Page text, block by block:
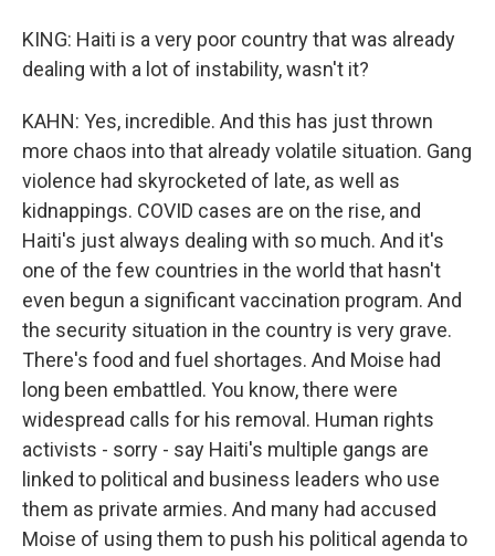
KING: Haiti is a very poor country that was already
dealing with a lot of instability, wasn't it?
KAHN: Yes, incredible. And this has just thrown
more chaos into that already volatile situation. Gang
violence had skyrocketed of late, as well as
kidnappings. COVID cases are on the rise, and
Haiti's just always dealing with so much. And it's
one of the few countries in the world that hasn't
even begun a significant vaccination program. And
the security situation in the country is very grave.
There's food and fuel shortages. And Moise had
long been embattled. You know, there were
widespread calls for his removal. Human rights
activists - sorry - say Haiti's multiple gangs are
linked to political and business leaders who use
them as private armies. And many had accused
Moise of using them to push his political agenda to